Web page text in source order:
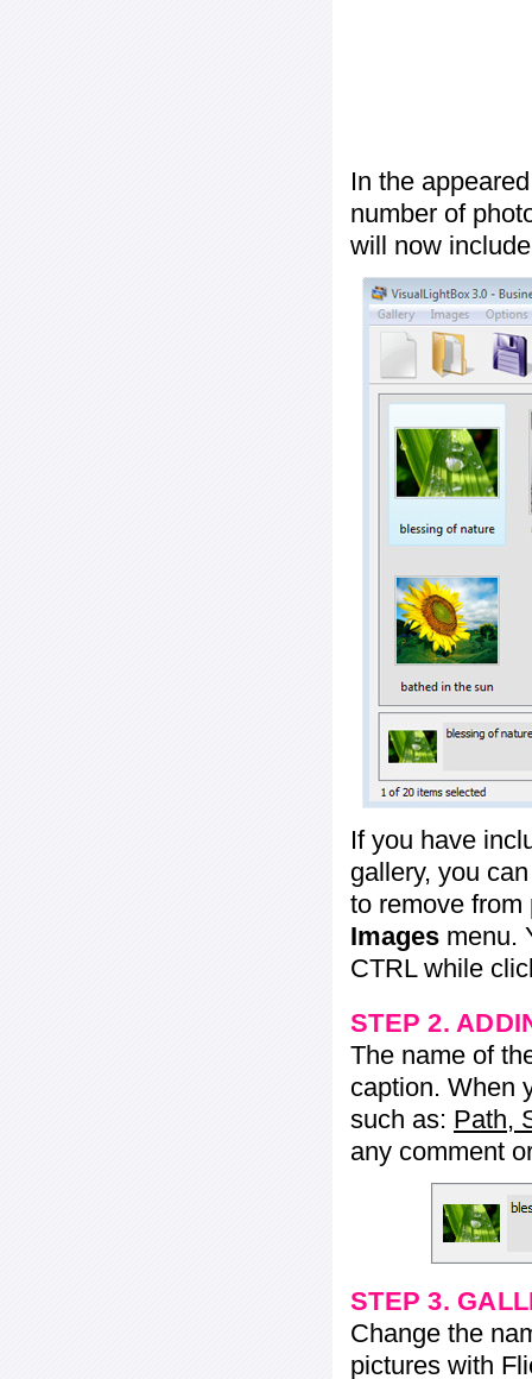
In the
number of
will now
If you have
gallery, you
to remove from
Images menu.
CTRL while
STEP 2.
The name of
caption. When
such as: Path,
any comment
STEP 3.
Change the
pictures with